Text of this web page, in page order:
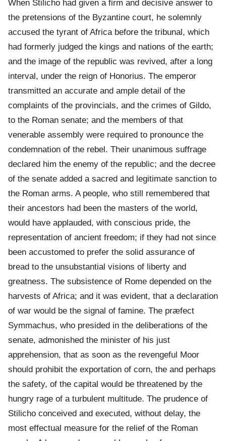
When Stilicho had given a firm and decisive answer to
the pretensions of the Byzantine court, he solemnly
accused the tyrant of Africa before the tribunal, which
had formerly judged the kings and nations of the earth;
and the image of the republic was revived, after a long
interval, under the reign of Honorius. The emperor
transmitted an accurate and ample detail of the
complaints of the provincials, and the crimes of Gildo,
to the Roman senate; and the members of that
venerable assembly were required to pronounce the
condemnation of the rebel. Their unanimous suffrage
declared him the enemy of the republic; and the decree
of the senate added a sacred and legitimate sanction to
the Roman arms. A people, who still remembered that
their ancestors had been the masters of the world,
would have applauded, with conscious pride, the
representation of ancient freedom; if they had not since
been accustomed to prefer the solid assurance of
bread to the unsubstantial visions of liberty and
greatness. The subsistence of Rome depended on the
harvests of Africa; and it was evident, that a declaration
of war would be the signal of famine. The præfect
Symmachus, who presided in the deliberations of the
senate, admonished the minister of his just
apprehension, that as soon as the revengeful Moor
should prohibit the exportation of corn, the and perhaps
the safety, of the capital would be threatened by the
hungry rage of a turbulent multitude. The prudence of
Stilicho conceived and executed, without delay, the
most effectual measure for the relief of the Roman